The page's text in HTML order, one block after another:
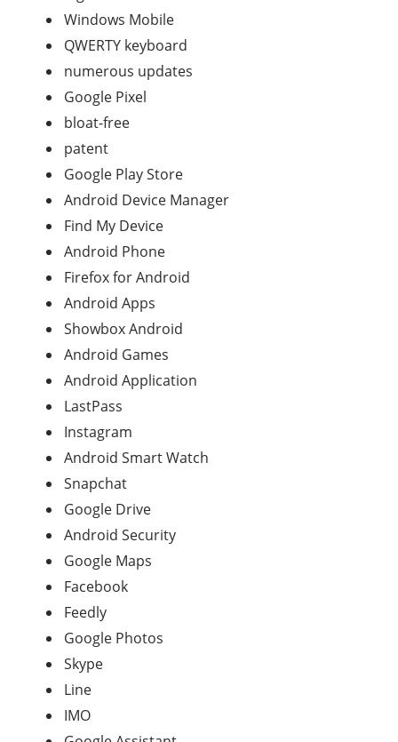
Windows Mobile
QWERTY keyboard
numerous updates
Google Pixel
bloat-free
patent
Google Play Store
Android Device Manager
Find My Device
Android Phone
Firefox for Android
Android Apps
Showbox Android
Android Games
Android Application
LastPass
Instagram
Android Smart Watch
Snapchat
Google Drive
Android Security
Google Maps
Facebook
Feedly
Google Photos
Skype
Line
IMO